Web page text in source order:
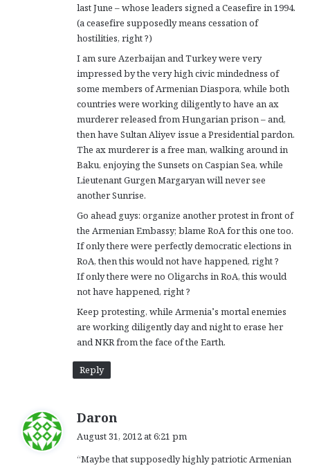
last June – whose leaders signed a Ceasefire in 1994.
(a ceasefire supposedly means cessation of
hostilities, right ?)
I am sure Azerbaijan and Turkey were very
impressed by the very high civic mindedness of
some members of Armenian Diaspora, while both
countries were working diligently to have an ax
murderer released from Hungarian prison – and,
then have Sultan Aliyev issue a Presidential pardon.
The ax murderer is a free man, walking around in
Baku, enjoying the Sunsets on Caspian Sea, while
Lieutenant Gurgen Margaryan will never see
another Sunrise.
Go ahead guys: organize another protest in front of
the Armenian Embassy; blame RoA for this one too.
If only there were perfectly democratic elections in
RoA, then this would not have happened, right ?
If only there were no Oligarchs in RoA, this would
not have happened, right ?
Keep protesting, while Armenia’s mortal enemies
are working diligently day and night to erase her
and NKR from the face of the Earth.
Reply
Daron
s
August 31, 2012 at 6:21 pm
“Maybe that supposedly highly patriotic Armenian